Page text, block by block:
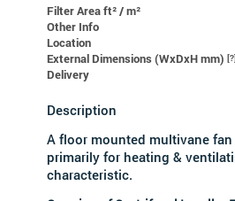
Filter Area ft² / m²
Other Info
Location
External Dimensions (WxDxH mm)
Delivery
Description
A floor mounted multivane
primarily for heating &
characteristic.